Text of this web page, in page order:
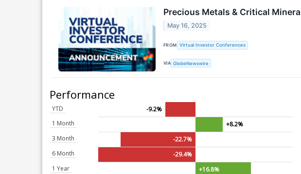
Precious Metals & Critical
May 16, 2025
FROM Virtual Investor Conferences
VIA GlobeNewswire
Performance
YTD
-9.2%
1 Month
+8.2%
3 Month
-22.7%
6 Month
-29.4%
1 Year
+16.8%